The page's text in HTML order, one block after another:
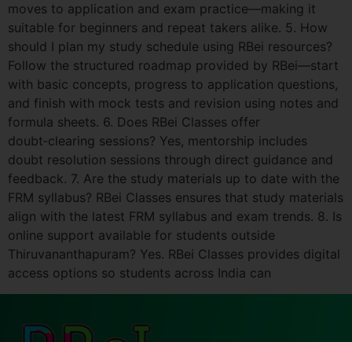
moves to application and exam practice—making it
suitable for beginners and repeat takers alike. 5. How
should I plan my study schedule using RBei resources?
Follow the structured roadmap provided by RBei—start
with basic concepts, progress to application questions,
and finish with mock tests and revision using notes and
formula sheets. 6. Does RBei Classes offer
doubt‑clearing sessions? Yes, mentorship includes
doubt resolution sessions through direct guidance and
feedback. 7. Are the study materials up to date with the
FRM syllabus? RBei Classes ensures that study materials
align with the latest FRM syllabus and exam trends. 8. Is
online support available for students outside
Thiruvananthapuram? Yes. RBei Classes provides digital
access options so students across India can